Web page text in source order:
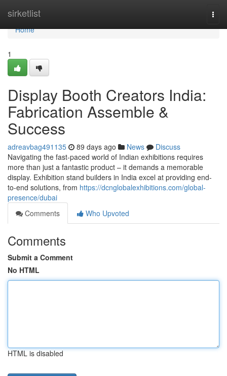
sirketlist
Home
Home
1
Display Booth Creators India:
Fabrication Assemble &
Success
adreavbag491135 89 days ago News
Discuss
Navigating the fast-paced world of Indian exhibitions requires
more than just a fantastic product – it demands a memorable
display. Exhibition stand builders in India excel at providing end-
to-end solutions, from https://dcnglobalexhibitions.com/global-
presence/dubai
Comments
Who Upvoted
Comments
Submit a Comment
No HTML
HTML is disabled